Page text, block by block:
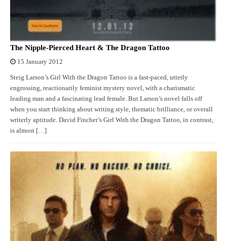
The Nipple-Pierced Heart & The Dragon Tattoo
15 January 2012
Steig Larson’s Girl With the Dragon Tattoo is a fast-paced, utterly
engrossing, reactionarily feminist mystery novel, with a charismatic
leading man and a fascinating lead female. But Larson’s novel falls off
when you start thinking about writing style, thematic brilliance, or overall
writerly aptitude. David Fincher’s Girl With the Dragon Tattoo, in contrast,
is almost […]